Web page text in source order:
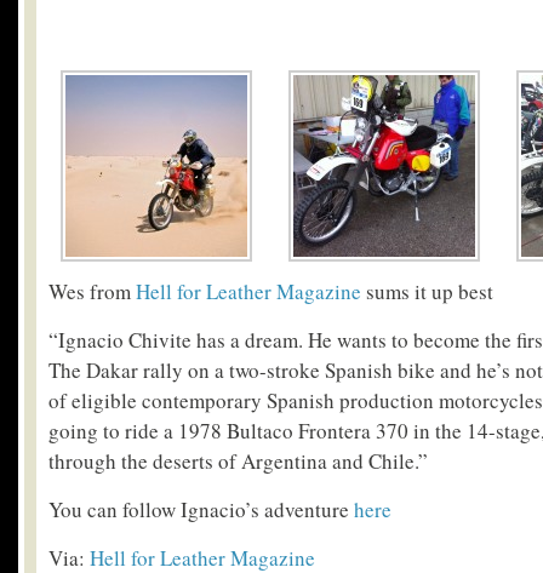
Wes fromHell for Leather Magazine sums it up best
“Ignacio Chivite has a dream. He wants to become the
The Dakar rally on a two-stroke Spanish bike and he’s
of eligible contemporary Spanish production motorcycles
going to ride a 1978 Bultaco Frontera 370 in the 14-
through the deserts of Argentina and Chile.”
You can follow Ignacio’s adventure here
Via: Hell for Leather Magazine